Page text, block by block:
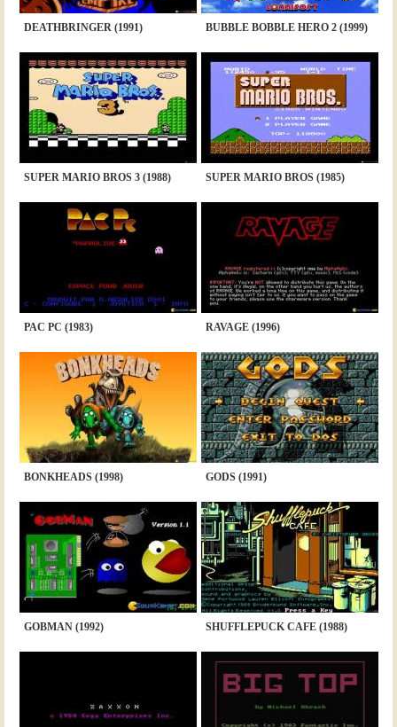
DEATHBRINGER (1991) BUBBLE BOBBLE HERO 2 (1999)
SUPER MARIO BROS 3 (1988) SUPER MARIO BROS (1985)
PAC PC (1983) RAVAGE (1996)
BONKHEADS (1998) GODS (1991)
GOBMAN (1992) SHUFFLEPUCK CAFE (1988)